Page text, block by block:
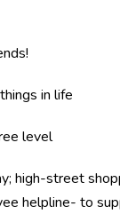
in life
level
high-street
helpline- to